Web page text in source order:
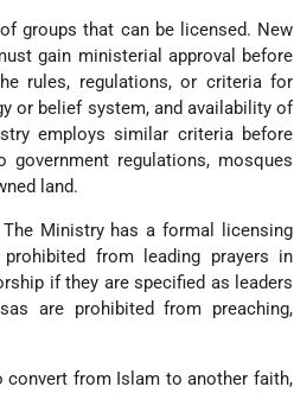
groups that can be licensed. New
gain ministerial approval before
rules, regulations, or criteria for
or belief system, and availability of
employs similar criteria before
regulations, mosques
land.
Ministry has a formal licensing
from leading prayers in
if they are specified as leaders
are prohibited from preaching,
convert from Islam to another faith,